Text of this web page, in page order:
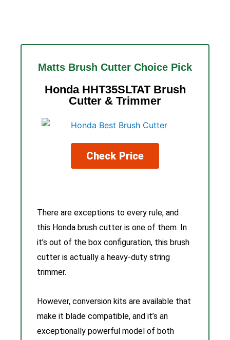
Matts Brush Cutter Choice Pick
Honda HHT35SLTAT Brush
Cutter & Trimmer
Check Price
There are exceptions to every rule, and
this Honda brush cutter is one of them. In
it’s out of the box configuration, this brush
cutter is actually a heavy-duty string
trimmer.
However, conversion kits are available that
make it blade compatible, and it’s an
exceptionally powerful model of both